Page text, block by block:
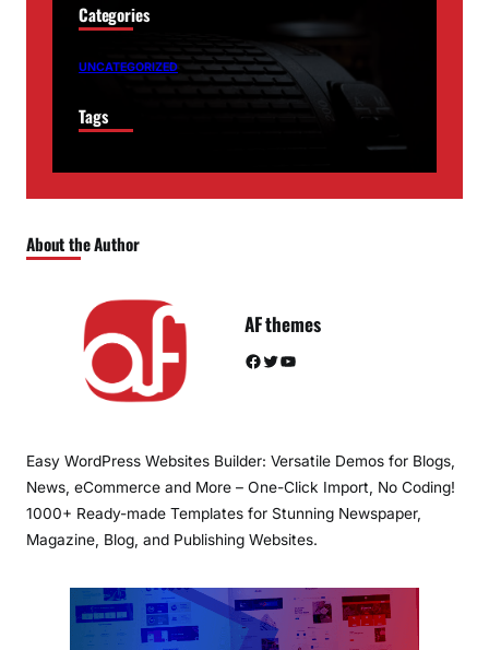
Categories
UNCATEGORIZED
Tags
About the Author
AF themes
Facebook Twitter YouTube
Easy WordPress Websites Builder: Versatile Demos for Blogs,
News, eCommerce and More – One-Click Import, No Coding!
1000+ Ready-made Templates for Stunning Newspaper,
Magazine, Blog, and Publishing Websites.